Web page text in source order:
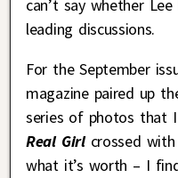
can’t say whether
leading discussions.
For the September
magazine paired up
series of photos that
Real Girlcrossed with
what it’s worth – I